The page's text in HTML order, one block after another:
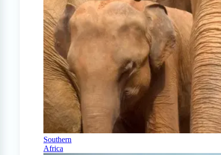
Southern
Africa